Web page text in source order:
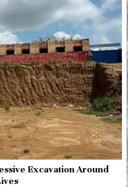
Excavation Around